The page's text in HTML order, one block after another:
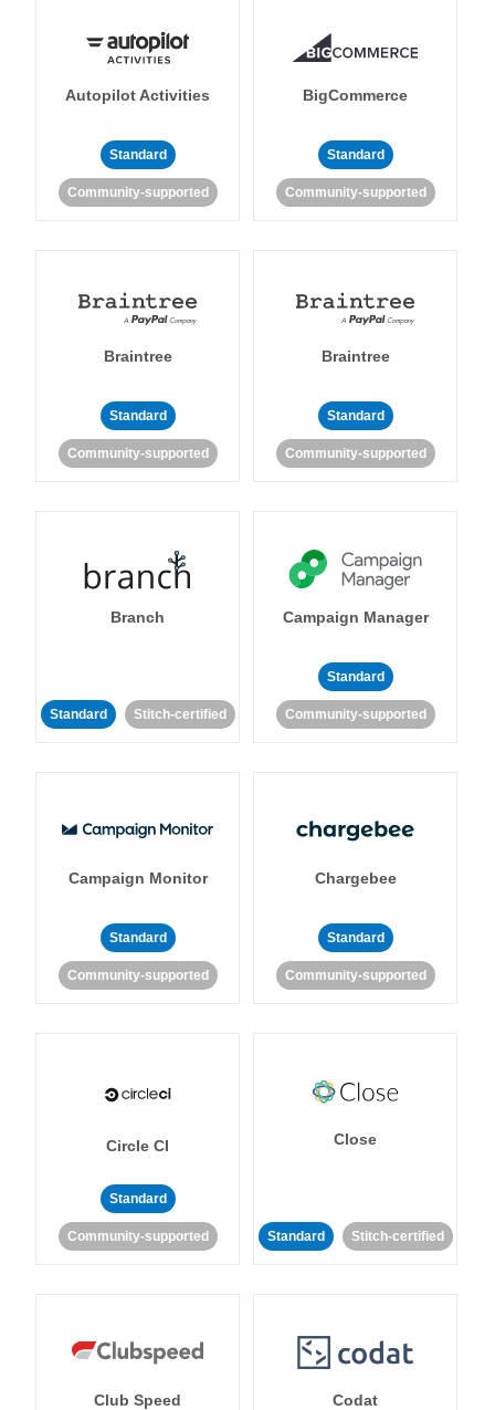
Autopilot Activities
Standard
Community-supported
BigCommerce
Standard
Community-supported
Braintree
Standard
Community-supported
Braintree
Standard
Community-supported
Branch
Standard Stitch-certified
Campaign Manager
Standard
Community-supported
Campaign Monitor
Standard
Community-supported
Chargebee
Standard
Community-supported
Circle CI
Standard
Community-supported
Close
Standard Stitch-certified
Club Speed Codat